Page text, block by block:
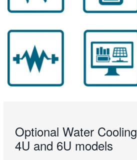
Optional Water
4U and 6U models